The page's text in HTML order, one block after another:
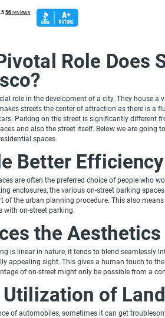
Role Does
role in the development of a city. They house
streets the center of attraction as there is a
Parking on the street is significantly different
and also the street itself. Below we are
spaces.
Better Efficiency
are often the preferred choice of people who
enclosures, the various on-street parking
of the urban planning procedure. This also
with on-street parking.
the Aesthetics
is linear in nature, it tends to blend seamlessly
appealing sight. This gives a human touch to
of on-street might only be possible from a
of Land
of automobiles, sometimes it can get